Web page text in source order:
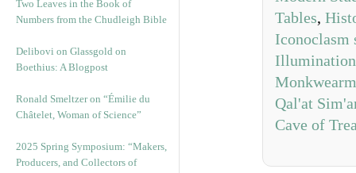
Two Leaves in the Book of
Numbers from the Chudleigh Bible
Delibovi on Glassgold on
Boethius: A Blogpost
Ronald Smeltzer on “Émilie du
Châtelet, Woman of Science”
2025 Spring Symposium: “Makers,
Producers, and Collectors of
Tables,
Iconoclasm
Illumination
Qal'at
Cave of